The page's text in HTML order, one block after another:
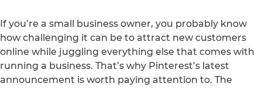
If you’re a small business owner, you probably know
how challenging it can be to attract new customers
online while juggling everything else that comes with
running a business. That’s why Pinterest’s latest
announcement is worth paying attention to. The